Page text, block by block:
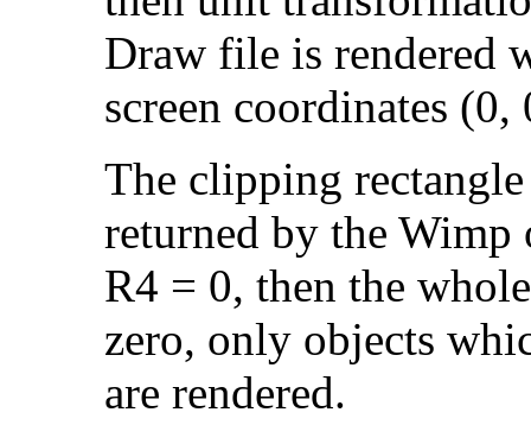
Draw file is rendered
screen coordinates (0,
The clipping
returned by the
R4 = 0, then the
zero, only objects
are rendered.